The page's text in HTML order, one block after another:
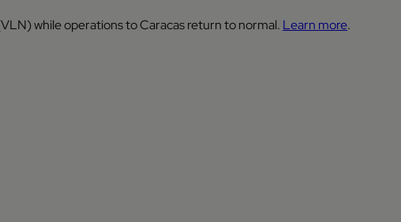
while operations to Caracas return to normal. Learn more.